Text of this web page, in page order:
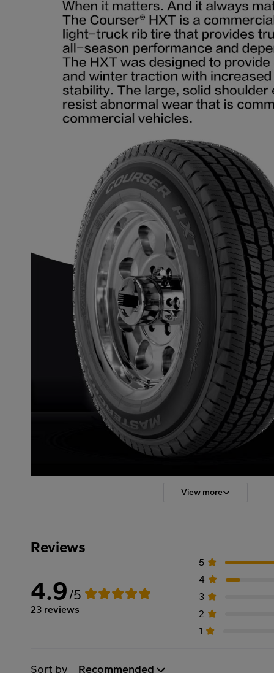
View more
Reviews
4.9/5
23 reviews
5
4
3
2
1
Sort by Recommended